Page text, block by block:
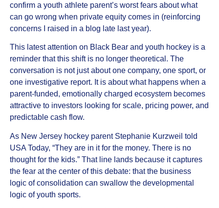
confirm a youth athlete parent’s worst fears about what
can go wrong when private equity comes in (reinforcing
concerns I raised in a blog late last year).
This latest attention on Black Bear and youth hockey is a
reminder that this shift is no longer theoretical. The
conversation is not just about one company, one sport, or
one investigative report. It is about what happens when a
parent-funded, emotionally charged ecosystem becomes
attractive to investors looking for scale, pricing power, and
predictable cash flow.
As New Jersey hockey parent Stephanie Kurzweil told
USA Today, “They are in it for the money. There is no
thought for the kids.” That line lands because it captures
the fear at the center of this debate: that the business
logic of consolidation can swallow the developmental
logic of youth sports.